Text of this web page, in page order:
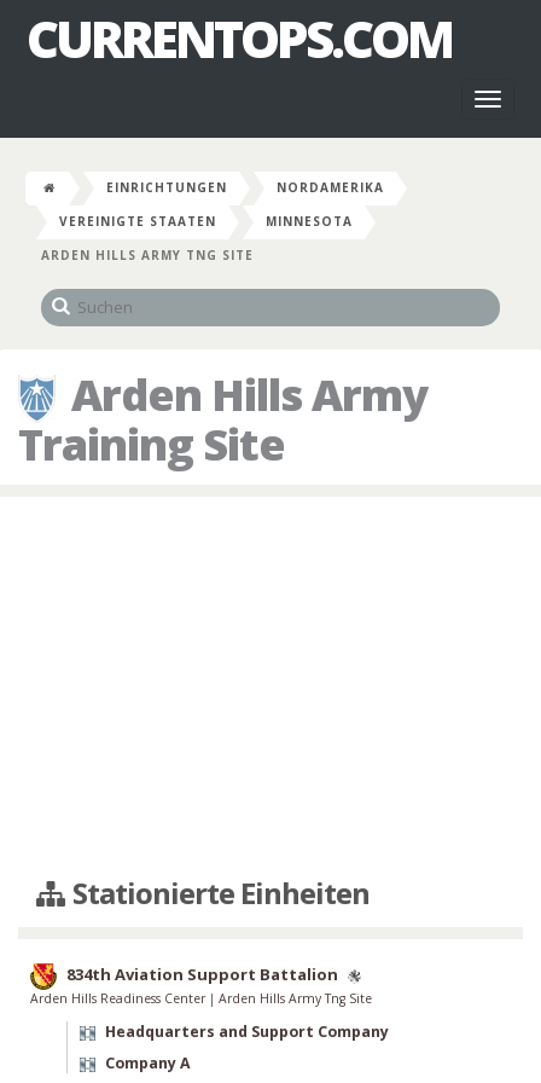
CURRENTOPS.COM
EINRICHTUNGEN
NORDAMERIKA
VEREINIGTE STAATEN
MINNESOTA
ARDEN HILLS ARMY TNG SITE
Arden Hills Army
Training Site
Stationierte Einheiten
834th Aviation Support Battalion
Arden Hills Readiness Center | Arden Hills Army Tng Site
Headquarters and Support Company
Company A